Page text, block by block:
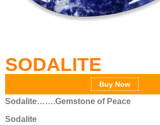
SODALITE
Buy Now
Sodalite…….Gemstone of Peace
Sodalite